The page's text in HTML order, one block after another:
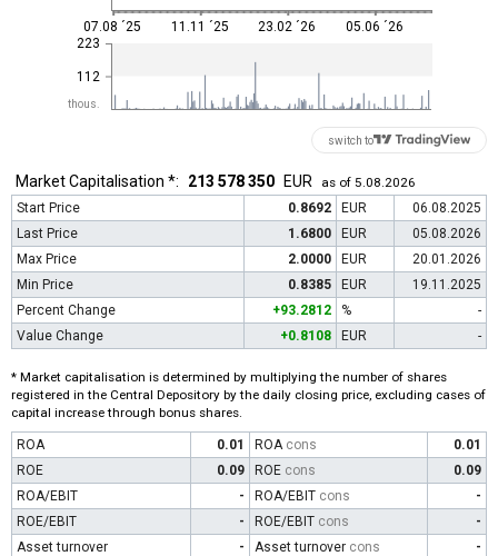
thous.
112
223
07.08 ´25 11.11 ´25 23.02 ´26 05.06 ´26
switch to
Market Capitalisation *: 213 578 350 EUR
as of 5.08.2026
Start Price
0.8692 EUR
06.08.2025
Last Price
1.6800 EUR
05.08.2026
Max Price
2.0000 EUR
20.01.2026
Min Price
0.8385 EUR
19.11.2025
Percent Change
+93.2812 %
-
Value Change
+0.8108 EUR -
* Market capitalisation is determined by multiplying the number of shares
registered in the Central Depository by the daily closing price, excluding cases of
capital increase through bonus shares.
ROA 0.01 ROA cons
0.01
ROE
0.09 ROE cons
0.09
ROA/EBIT
- ROA/EBIT cons
-
ROE/EBIT
- ROE/EBIT cons
-
Asset turnover
- Asset turnover cons
-